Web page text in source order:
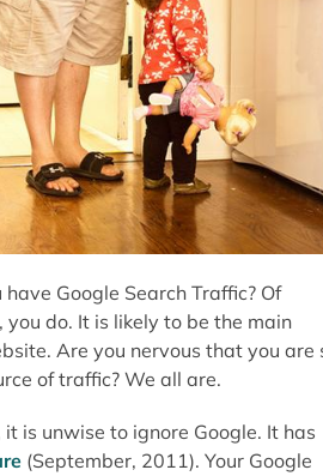
have Google Search Traffic? Of
you do. It is likely to be the main
Are you nervous that you are
of traffic? We all are.
is unwise to ignore Google. It has
(September, 2011). Your Google